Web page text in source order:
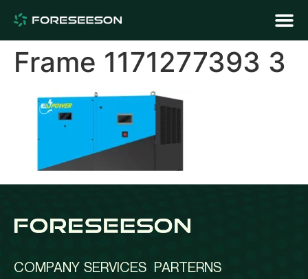
Frame 1171277393 3
COMPANY SERVICES PARTERNS